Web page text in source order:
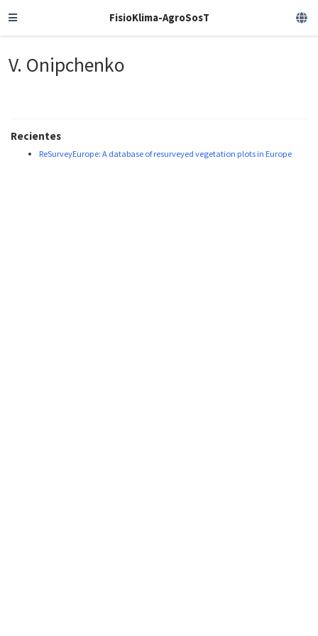
FisioKlima-AgroSosT
V. Onipchenko
Recientes
ReSurveyEurope: A database of resurveyed vegetation plots in Europe